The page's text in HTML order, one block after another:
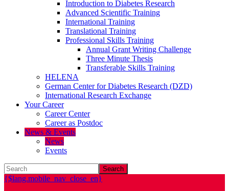
Introduction to Diabetes Research
Advanced Scientific Training
International Training
Translational Training
Professional Skills Training
Annual Grant Writing Challenge
Three Minute Thesis
Transferable Skills Training
HELENA
German Center for Diabetes Research (DZD)
International Research Exchange
Your Career
Career Center
Career as Postdoc
News & Events
News
Events
Search
{$lang.mobile_nav_close_en}